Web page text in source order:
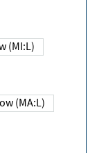
Low (MI:L)
Low (MA:L)